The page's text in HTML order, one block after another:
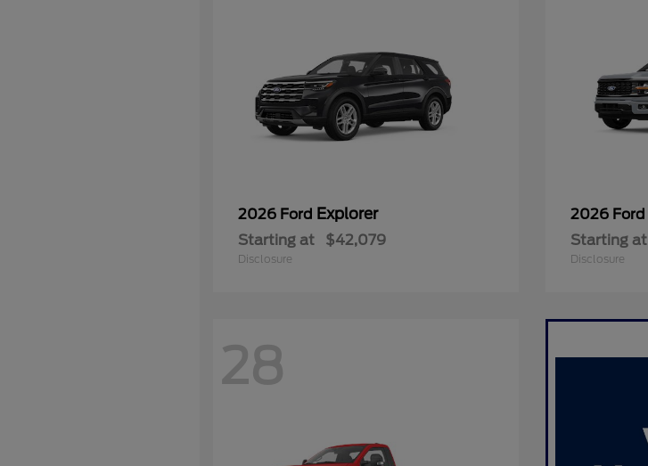
2026 Ford Explorer
Starting at $42,079
Disclosure
2026 Ford
Starting at
Disclosure
28